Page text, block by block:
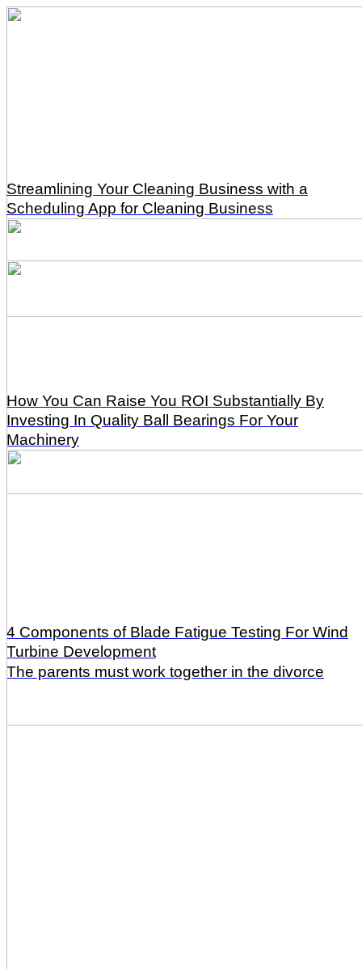
Streamlining Your Cleaning Business with a
Scheduling App for Cleaning Business
How You Can Raise You ROI Substantially By
Investing In Quality Ball Bearings For Your
Machinery
4 Components of Blade Fatigue Testing For Wind
Turbine Development
The parents must work together in the divorce